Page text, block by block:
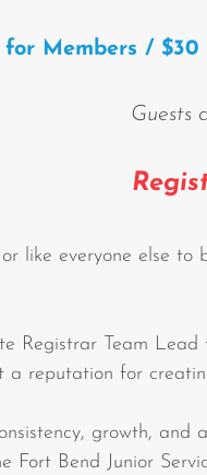
for Members /
Guests
or like everyone else
Registrar Team
a reputation for
growth,
Fort Bend Junior